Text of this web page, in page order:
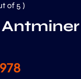
of 5 )